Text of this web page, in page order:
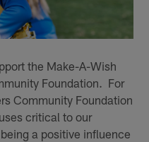
the Make-A-Wish
Foundation. For
Community Foundation
critical to our
a positive influence